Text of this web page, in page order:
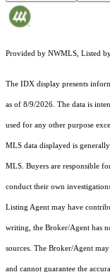
Provided by NWMLS, Listed
The IDX display presents
as of 8/9/2026. The data is
used for any other purpose
MLS data displayed is
MLS. Buyers are responsible
conduct their own
Listing Agent may have
writing, the Broker/Agent has
sources. The Broker/Agent
and cannot guarantee the